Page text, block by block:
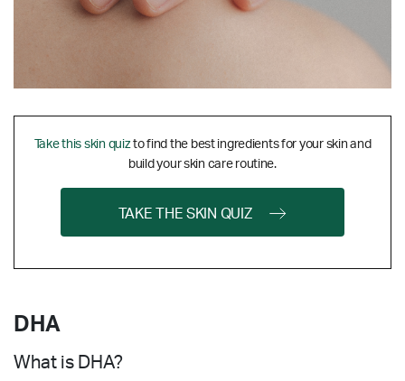
Take this skin quizto find the best ingredients for your skin and
build your skin care routine.
TAKE THE SKIN QUIZ
DHA
What is DHA?